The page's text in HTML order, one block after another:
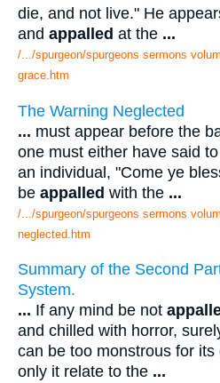
die, and not live." He
and appalled at the ...
/.../spurgeon/spurgeons sermons
grace.htm
The Warning Neglected
... must appear before the
one must either have said
an individual, "Come ye
be appalled with the ...
/.../spurgeon/spurgeons sermons
neglected.htm
Summary of the Second
System.
... If any mind be not
and chilled with horror,
can be too monstrous for its
only it relate to the ...